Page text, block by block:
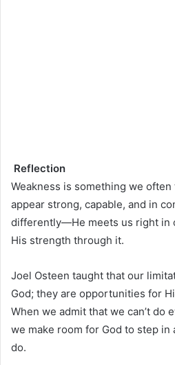
Reflection
Weakness is something we
appear strong, capable, and in
differently—He meets us right in
His strength through it.
Joel Osteen taught that our
God; they are opportunities for
When we admit that we can’t do
we make room for God to step in
do.